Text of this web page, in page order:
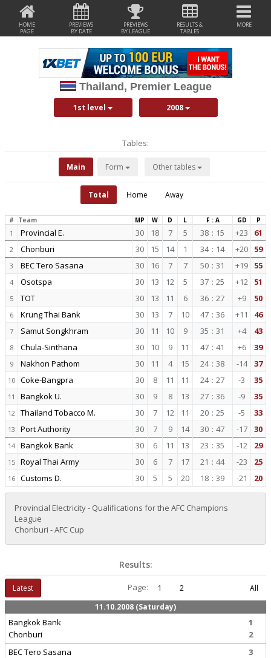
HOME
PAGE
PREVIEWS
BY DATE
PREVIEWS
BY LEAGUE
RESULTS &
TABLES
MORE
Thailand, Premier League
1st level 2008
Tables:
Main Form Other tables
Total Home Away
# Team MP W D L F : A GD P
1 Provincial E. 30 18 7 5 38 : 15 +23 61
2 Chonburi 30 15 14 1 34 : 14 +20 59
3 BEC Tero Sasana 30 16 7 7 50 : 31 +19 55
4 Osotspa 30 13 12 5 37 : 25 +12 51
5 TOT 30 13 11 6 36 : 27 +9 50
6 Krung Thai Bank 30 13 7 10 47 : 36 +11 46
7 Samut Songkhram 30 11 10 9 35 : 31 +4 43
8 Chula-Sinthana 30 10 9 11 47 : 41 +6 39
9 Nakhon Pathom 30 11 4 15 24 : 38 -14 37
10 Coke-Bangpra 30 8 11 11 24 : 27 -3 35
11 Bangkok U. 30 9 8 13 27 : 36 -9 35
12 Thailand Tobacco M. 30 7 12 11 20 : 25 -5 33
13 Port Authority 30 7 9 14 30 : 47 -17 30
14 Bangkok Bank 30 6 11 13 23 : 35 -12 29
15 Royal Thai Army 30 6 7 17 21 : 44 -23 25
16 Customs D. 30 5 5 20 18 : 39 -21 20
Provincial Electricity - Qualifications for the AFC Champions
League
Chonburi - AFC Cup
Results:
Latest Page: 1 2
All
11.10.2008 (Saturday)
Bangkok Bank
Chonburi
1
2
BEC Tero Sasana
3